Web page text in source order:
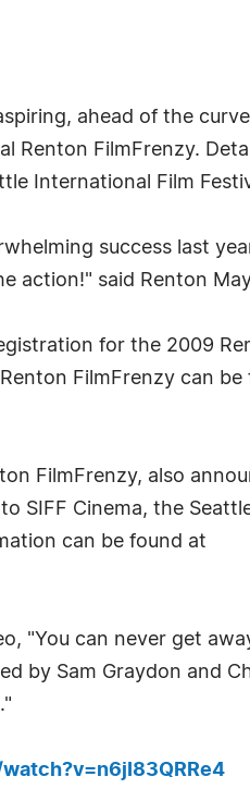
ahead of the
Renton FilmFrenzy.
International Film
success last
action!" said Renton
for the 2009
FilmFrenzy can be
FilmFrenzy, also
SIFF Cinema, the
can be found at
"You can never get
by Sam Graydon and